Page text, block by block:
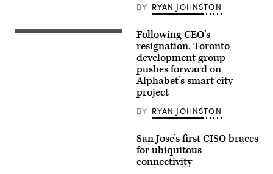
BY RYAN JOHNSTON
Following CEO’s
resignation, Toronto
development group
pushes forward on
Alphabet’s smart city
project
BY RYAN JOHNSTON
San Jose’s first CISO braces
for ubiquitous
connectivity